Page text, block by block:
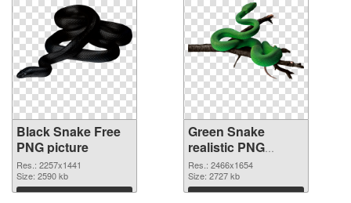
Black Snake Free
PNG picture
Res.: 2257x1441
Size: 2590 kb
Download
Green Snake
realistic PNG
cutout
Res.: 2466x1654
Size: 2727 kb
Download